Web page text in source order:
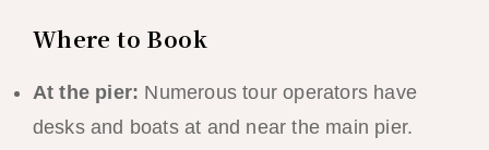
Where to Book
At the pier: Numerous tour operators have
desks and boats at and near the main pier.